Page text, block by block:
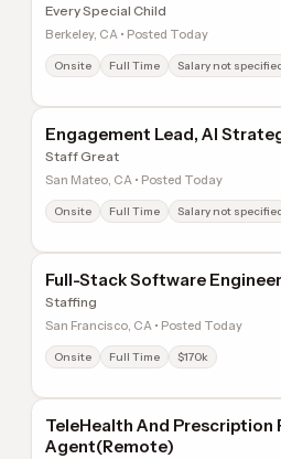
Every Special Child
Berkeley, CA • Posted Today
Onsite Full Time Salary not
Engagement Lead, AI
Staff Great
San Mateo, CA • Posted Today
Onsite Full Time Salary not
Full-Stack Software Engineer
Staffing
San Francisco, CA • Posted Today
Onsite Full Time $170k
TeleHealth And Prescription
Agent(Remote)